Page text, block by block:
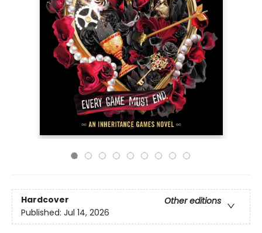
Hardcover
Other editions
Published: Jul 14, 2026